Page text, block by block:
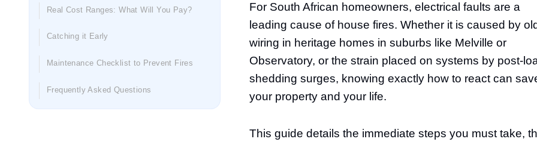
Real Cost Ranges: What Will You Pay?
Catching it Early
Maintenance Checklist to Prevent Fires
Frequently Asked Questions
For South African homeowners, electrical faults are a
leading cause of house fires. Whether it is caused by old
wiring in heritage homes in suburbs like Melville or
Observatory, or the strain placed on systems by post-
shedding surges, knowing exactly how to react can
your property and your life.
This guide details the immediate steps you must take,